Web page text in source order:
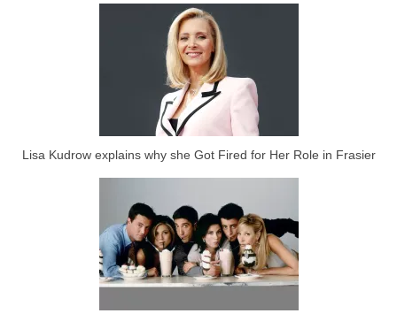
Lisa Kudrow explains why she Got Fired for Her Role in Frasier